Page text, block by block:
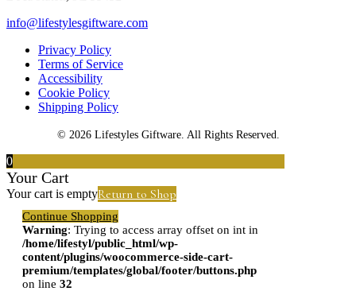
info@lifestylesgiftware.com
Privacy Policy
Terms of Service
Accessibility
Cookie Policy
Shipping Policy
© 2026 Lifestyles Giftware. All Rights Reserved.
0
Your Cart
Your cart is emptyReturn to Shop
Continue Shopping
Warning: Trying to access array offset on int in
/home/lifestyl/public_html/wp-
content/plugins/woocommerce-side-cart-
premium/templates/global/footer/buttons.php
on line 32